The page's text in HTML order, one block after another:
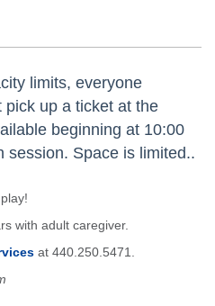
limits, everyone
up a ticket at the
beginning at 10:00
session. Space is limited..
with adult caregiver.
at 440.250.5471.